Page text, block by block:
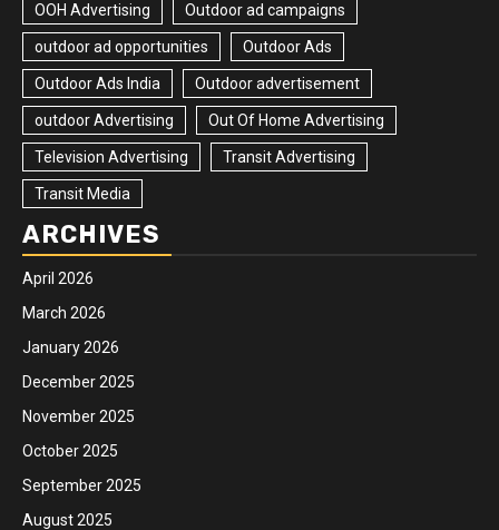
OOH Advertising Outdoor ad campaigns
outdoor ad opportunities Outdoor Ads
Outdoor Ads India Outdoor advertisement
outdoor Advertising Out Of Home Advertising
Television Advertising Transit Advertising
Transit Media
ARCHIVES
April 2026
March 2026
January 2026
December 2025
November 2025
October 2025
September 2025
August 2025